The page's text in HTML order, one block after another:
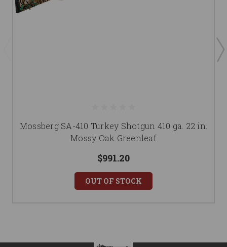
Mossberg SA-410 Turkey Shotgun 410 ga. 22 in.
Mossy Oak Greenleaf
$991.20
OUT OF STOCK